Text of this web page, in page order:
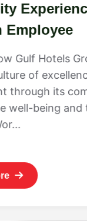
Employee
Gulf
Places
Gulf Hotels
of
through its
well-being and